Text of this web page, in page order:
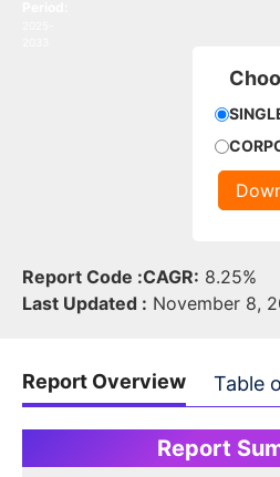
Report Code :CAGR: 8.25%
Last Updated : November 8,
Report Overview Table
Report